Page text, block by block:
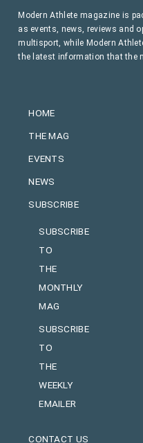
HOME
THE MAG
EVENTS
NEWS
SUBSCRIBE
SUBSCRIBE
TO
THE
MONTHLY
MAG
SUBSCRIBE
TO
THE
WEEKLY
EMAILER
CONTACT US
Modern Athlete magazine is
as events, news, reviews and
multisport, while Modern
the latest information that the